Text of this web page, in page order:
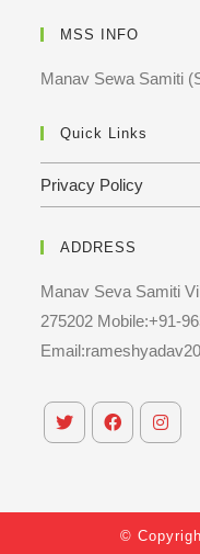
MSS INFO
Manav Sewa Samiti
Quick Links
Privacy Policy
ADDRESS
Manav Seva Samiti
275202 Mobile:+91-
©